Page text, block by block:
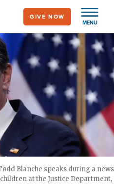
MENU
GIVE NOW
Blanche speaks during a news
at the Justice Department,